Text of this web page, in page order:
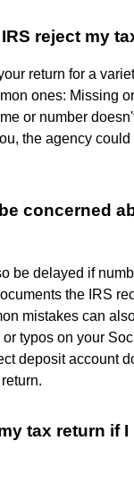
reject my
return for a
ones: Missing
or number
the agency
concerned
be delayed if
the IRS
mistakes can
typos on your
deposit account
tax return if I